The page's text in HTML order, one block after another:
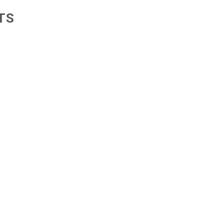
using publicly traded shares